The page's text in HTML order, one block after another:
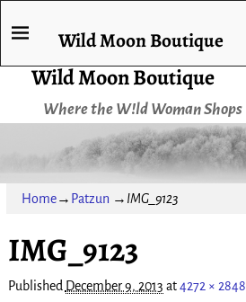
Wild Moon Boutique
Where the W!ld Woman Shops
Wild Moon Boutique
Home→ Patzun → IMG_9123
Image navigation
IMG_9123
Published December 9, 2013 at4272 × 2848